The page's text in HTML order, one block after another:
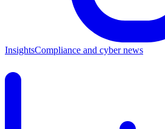
InsightsCompliance and cyber news